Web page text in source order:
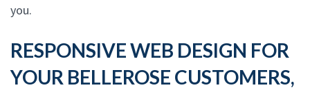
you.
RESPONSIVE WEB DESIGN FOR
YOUR BELLEROSE CUSTOMERS,